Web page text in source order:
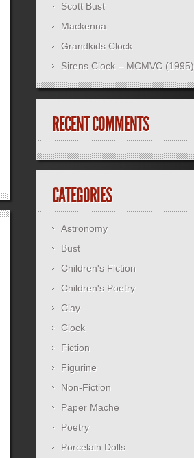
Scott Bust
Mackenna
Grandkids Clock
Sirens Clock – MCMVC (1995)
RECENT COMMENTS
CATEGORIES
Astronomy
Bust
Children's Fiction
Children's Poetry
Clay
Clock
Fiction
Figurine
Non-Fiction
Paper Mache
Poetry
Porcelain Dolls